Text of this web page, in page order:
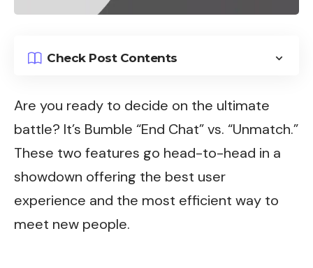
Check Post Contents
Are you ready to decide on the ultimate
battle? It’s Bumble “End Chat” vs. “Unmatch.”
These two features go head-to-head in a
showdown offering the best user
experience and the most efficient way to
meet new people.